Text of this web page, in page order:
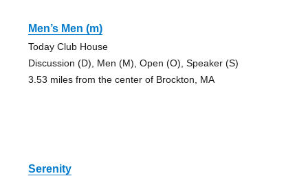
Men’s Men (m)
Today Club House
Discussion (D), Men (M), Open (O), Speaker (S)
3.53 miles from the center of Brockton, MA
Serenity